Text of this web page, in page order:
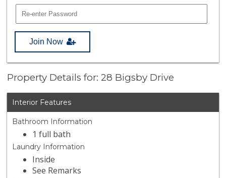
Join Now
Property Details for: 28 Bigsby Drive
Interior Features
Bathroom Information
1 full bath
Laundry Information
Inside
See Remarks